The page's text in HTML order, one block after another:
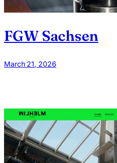
FGW Sachsen
March 21, 2026